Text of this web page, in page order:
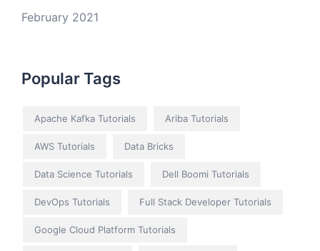
February 2021
Popular Tags
Apache Kafka Tutorials Ariba Tutorials
AWS Tutorials Data Bricks
Data Science Tutorials Dell Boomi Tutorials
DevOps Tutorials Full Stack Developer Tutorials
Google Cloud Platform Tutorials